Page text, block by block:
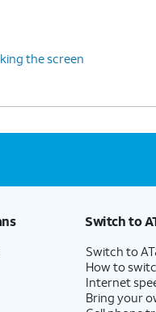
the screen
Switch to
Switch to
How to
Internet
Bring your